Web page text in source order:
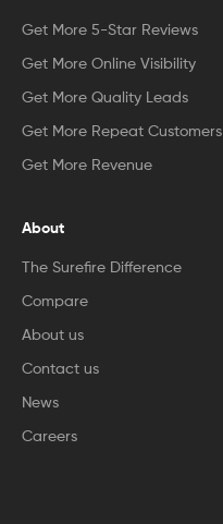
About
The Surefire Difference
Compare
About us
Contact us
News
Careers
Get More 5-Star Reviews
Get More Online Visibility
Get More Quality Leads
Get More Repeat Customers
Get More Revenue